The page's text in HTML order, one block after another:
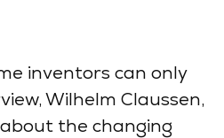
inventors can only
Wilhelm Claussen,
the changing